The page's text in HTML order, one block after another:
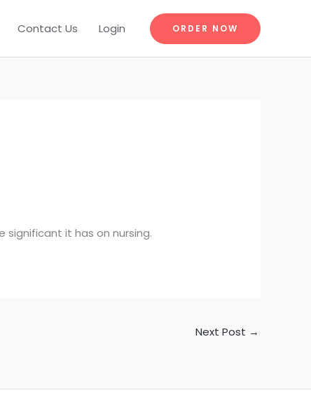
Contact Us Login ORDER NOW
it has on nursing.
Next Post →